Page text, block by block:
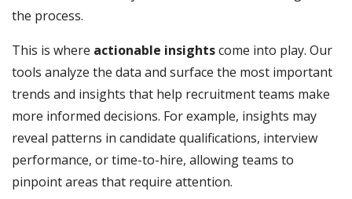
the process.
This is where actionable insightscome into play. Our
tools analyze the data and surface the most important
trends and insights that help recruitment teams make
more informed decisions. For example, insights may
reveal patterns in candidate qualifications, interview
performance, or time-to-hire, allowing teams to
pinpoint areas that require attention.